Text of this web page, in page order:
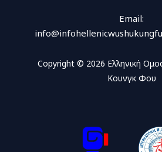
Email:
Copyright © 2026 Ελληνική
Κουνγκ Φου